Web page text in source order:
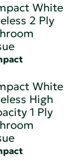
White
2 Ply
White
High
1 Ply